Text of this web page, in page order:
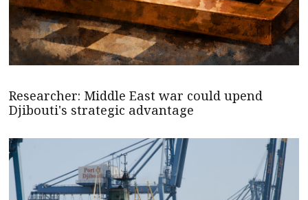
Researcher: Middle East war could upend
Djibouti's strategic advantage